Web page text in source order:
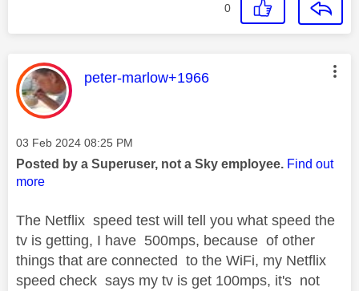
0
This message was authored by:
peter-marlow+1966
Message posted on
‎03 Feb 2024 08:25 PM
Posted by a Superuser, not a Sky employee. Find out
more
The Netflix speed test will tell you what speed the
tv is getting, I have 500mps, because of other
things that are connected to the WiFi, my Netflix
speed check says my tv is get 100mps, it's not